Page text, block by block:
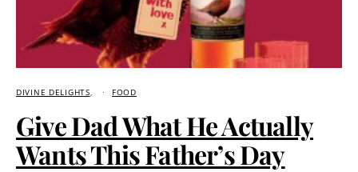
DIVINE DELIGHTS FOOD
Give Dad What He Actually
Wants This Father’s Day